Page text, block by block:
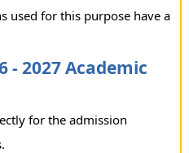
used for this purpose have a
- 2027 Academic
for the admission